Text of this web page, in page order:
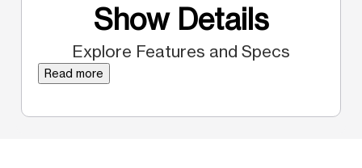
Show Details
Explore Features and Specs
Read more